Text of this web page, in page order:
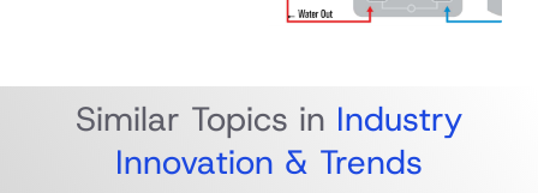
Similar Topics in Industry
Innovation & Trends